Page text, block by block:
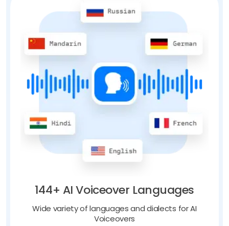
144+ AI Voiceover Languages
Wide variety of languages and dialects for AI
Voiceovers